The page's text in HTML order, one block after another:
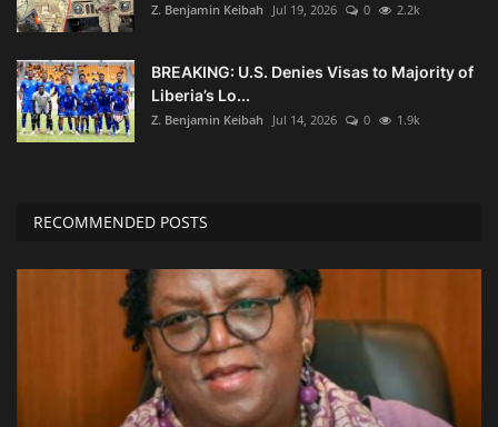
Z. Benjamin Keibah Jul 19, 2026 0 2.2k
BREAKING: U.S. Denies Visas to Majority of
Liberia’s Lo...
Z. Benjamin Keibah Jul 14, 2026 0 1.9k
RECOMMENDED POSTS